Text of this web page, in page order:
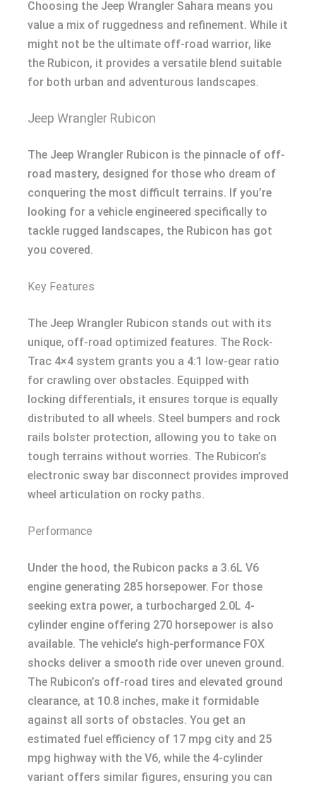
Choosing the Jeep Wrangler Sahara means you
value a mix of ruggedness and refinement. While it
might not be the ultimate off-road warrior, like
the Rubicon, it provides a versatile blend suitable
for both urban and adventurous landscapes.
Jeep Wrangler Rubicon
The Jeep Wrangler Rubicon is the pinnacle of off-
road mastery, designed for those who dream of
conquering the most difficult terrains. If you’re
looking for a vehicle engineered specifically to
tackle rugged landscapes, the Rubicon has got
you covered.
Key Features
The Jeep Wrangler Rubicon stands out with its
unique, off-road optimized features. The Rock-
Trac 4×4 system grants you a 4:1 low-gear ratio
for crawling over obstacles. Equipped with
locking differentials, it ensures torque is equally
distributed to all wheels. Steel bumpers and rock
rails bolster protection, allowing you to take on
tough terrains without worries. The Rubicon’s
electronic sway bar disconnect provides improved
wheel articulation on rocky paths.
Performance
Under the hood, the Rubicon packs a 3.6L V6
engine generating 285 horsepower. For those
seeking extra power, a turbocharged 2.0L 4-
cylinder engine offering 270 horsepower is also
available. The vehicle’s high-performance FOX
shocks deliver a smooth ride over uneven ground.
The Rubicon’s off-road tires and elevated ground
clearance, at 10.8 inches, make it formidable
against all sorts of obstacles. You get an
estimated fuel efficiency of 17 mpg city and 25
mpg highway with the V6, while the 4-cylinder
variant offers similar figures, ensuring you can